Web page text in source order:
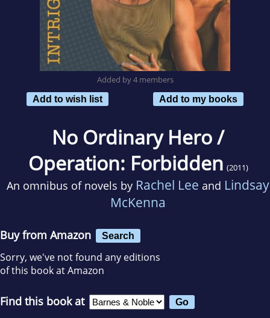
Added by 4 members
Add to wish list
Add to my books
No Ordinary Hero /
Operation: Forbidden (2011)
An omnibus of novels by Rachel Lee and Lindsay
McKenna
Buy from Amazon Search
Sorry, we've not found any editions
of this book at Amazon
Find this book at